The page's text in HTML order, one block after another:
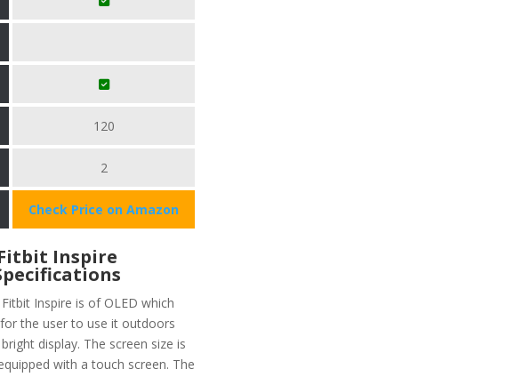
120
2
Check Price on Amazon
Inspire
Inspire is of OLED which
the user to use it outdoors
display. The screen size is
with a touch screen. The